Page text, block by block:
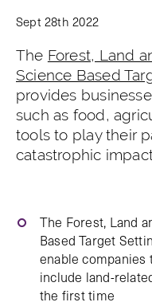
Sept 28th 2022
The Forest, Land
Science Based
provides
such as food,
tools to play their
catastrophic
The Forest, Land
Based Target
enable companies
include land-
the first time